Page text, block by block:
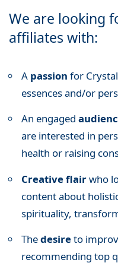
We are looking
affiliates with:
A passion for
essences and/or
An engaged
are interested in
health or raising
Creative flairwho
content about
spirituality,
Thedesireto
recommending top